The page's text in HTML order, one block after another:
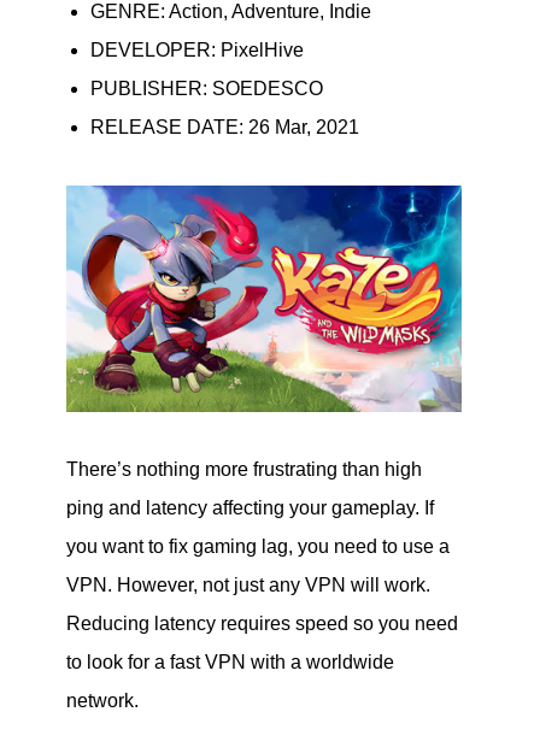
GENRE: Action, Adventure, Indie
DEVELOPER: PixelHive
PUBLISHER: SOEDESCO
RELEASE DATE: 26 Mar, 2021
There’s nothing more frustrating than high
ping and latency affecting your gameplay. If
you want to fix gaming lag, you need to use a
VPN. However, not just any VPN will work.
Reducing latency requires speed so you need
to look for a fast VPN with a worldwide
network.